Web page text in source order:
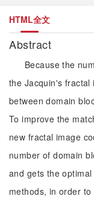
HTML全文
Abstract
Because the
the Jacquin's fractal
between domain
To improve the
new fractal image
number of domain
and gets the
methods, in order